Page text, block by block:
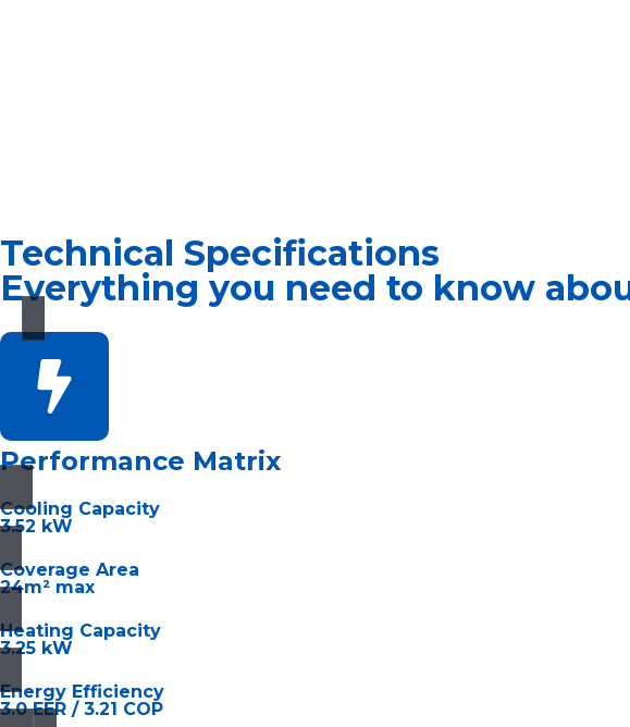
Technical Specifications
Everything you need to know
Performance Matrix
Cooling Capacity
3.52 kW
Coverage Area
24m² max
Heating Capacity
3.25 kW
Energy Efficiency
3.0 EER / 3.21 COP